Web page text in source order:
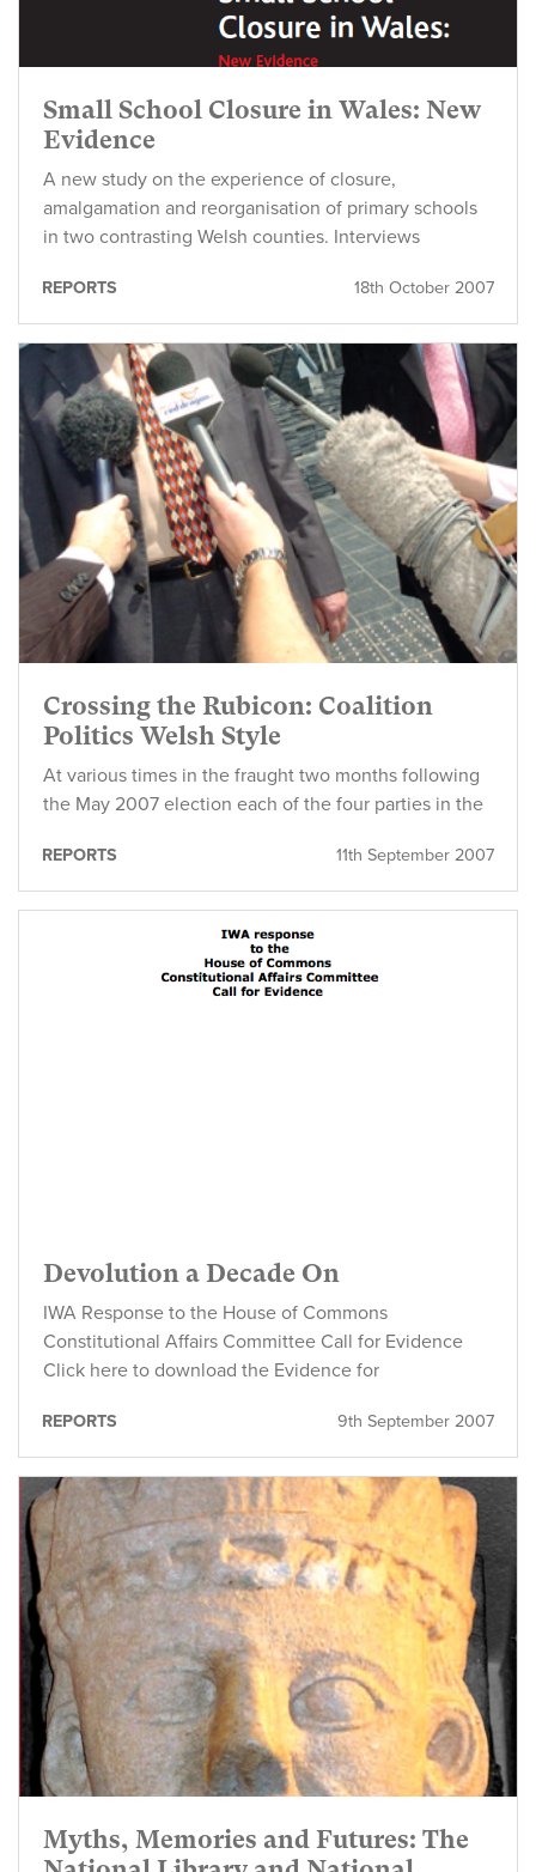
Small School Closure in Wales: New
Evidence
A new study on the experience of closure,
amalgamation and reorganisation of primary schools
in two contrasting Welsh counties. Interviews
18th October 2007
REPORTS
Crossing the Rubicon: Coalition
Politics Welsh Style
At various times in the fraught two months following
the May 2007 election each of the four parties in the
11th September 2007
REPORTS
Devolution a Decade On
IWA Response to the House of Commons
Constitutional Affairs Committee Call for Evidence
Click here to download the Evidence for
9th September 2007
REPORTS
Myths, Memories and Futures: The